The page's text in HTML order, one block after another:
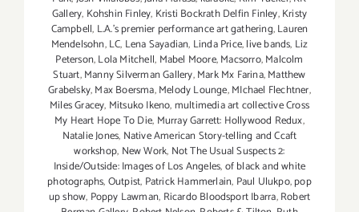
Gallery, Kohshin Finley, Kristi Bockrath Delfin Finley,Kristy
Campbell, L.A.'s premier performance art gathering,Lauren
Mendelsohn,LC, Lena Sayadian, Linda Price,live bands, Liz
Peterson,Lola Mitchell, Mabel Moore,Macsorro,Malcolm
Stuart,Manny Silverman Gallery,Mark Mx Farina,Matthew
Grabelsky,Max Boersma,Melody Lounge,MIchael Flechtner,
Miles Gracey, Mitsuko Ikeno,multimedia art collective Cross
My Heart Hope To Die, Murray Garrett: Hollywood Redux,
Natalie Jones, Native American Story-telling and Ccaft
workshop, New Work, Not The Usual Suspects 2:
Inside/Outside: Images of Los Angeles,of black and white
photographs,Outpist, Patrick Hammerlain, Paul Ulukpo,pop
up show, Poppy Lawman, Ricardo Bloodsport Ibarra,Robert